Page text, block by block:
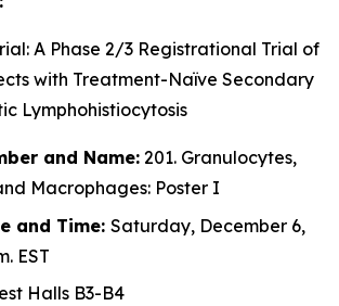
A Phase 2/3 Registrational Trial of
with Treatment-Naïve Secondary
Lymphohistiocytosis
and Name: 201. Granulocytes,
Macrophages: Poster I
and Time: Saturday, December 6,
EST
Halls B3-B4